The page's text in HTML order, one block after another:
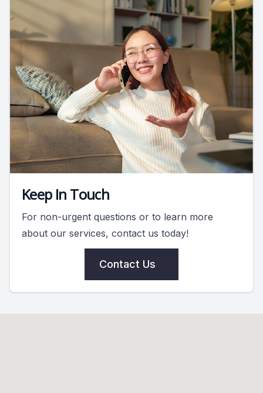
Keep In Touch
For non-urgent questions or to learn more
about our services, contact us today!
Contact Us